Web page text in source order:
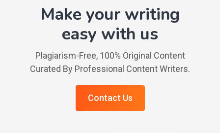
Make your writing
easy with us
Plagiarism-Free, 100% Original Content
Curated By Professional Content Writers.
Contact Us